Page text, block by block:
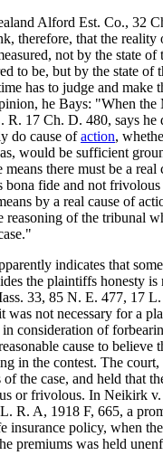
Alford Est. Co., 32
therefore, that the reality
not by the state of
to be, but by the state of
has to judge and make
he Bays: "When the
R. 17 Ch. D. 480, says he
do cause ofaction,
would be sufficient
there must be a real
bona fide and not
by a real cause of
reasoning of the tribunal
indicates that
the plaintiffs honesty
33, 85 N. E. 477, 17
was not necessary for a
in consideration of
cause to believe
in the contest. The
of the case, and held that
or frivolous. In Neikirk
R. A, 1918 F, 665, a
insurance policy, when
premiums was held